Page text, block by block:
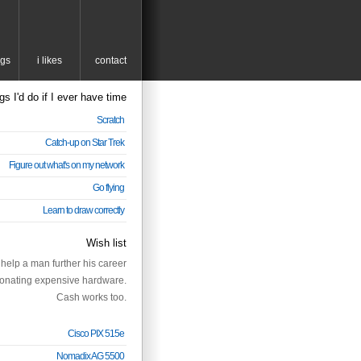
contact
i likes
I'd do if I ever have time
Scratch
Catch-up on Star Trek
Figure out what's on my network
Go flying
Learn to draw correctly
Wish list
a man further his career
expensive hardware.
Cash works too.
Cisco PIX 515e
Nomadix AG 5500